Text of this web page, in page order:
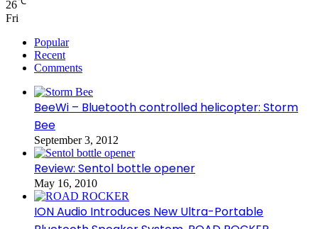
26
Fri
Popular
Recent
Comments
BeeWi – Bluetooth controlled helicopter: Storm
Bee
September 3, 2012
Review: Sentol bottle opener
May 16, 2010
ION Audio Introduces New Ultra-Portable